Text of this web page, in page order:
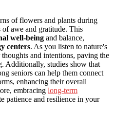
of flowers and plants during
of awe and gratitude. This
well-being and balance,
centers. As you listen to nature's
and intentions, paving the
Additionally, studies show that
seniors can help them connect
enhancing their overall
embracing long-term
patience and resilience in your